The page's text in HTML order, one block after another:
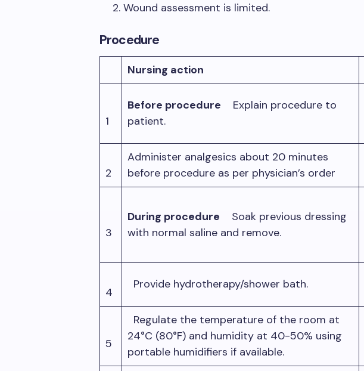
Wound assessment is limited.
Procedure
Nursing action
1
Before procedure Explain procedure to
patient.
2
Administer analgesics about 20 minutes
before procedure as per physician’s order
3
During procedure Soak previous dressing
with normal saline and remove.
4
Provide hydrotherapy/shower bath.
5
Regulate the temperature of the room at
24°C (80°F) and humidity at 40-50% using
portable humidifiers if available.